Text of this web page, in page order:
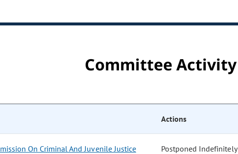
Committee Activity
Actions
On Criminal And Juvenile Justice Postponed Indefinitely